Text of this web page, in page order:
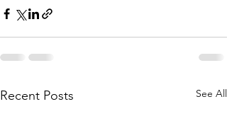
Recent Posts See All